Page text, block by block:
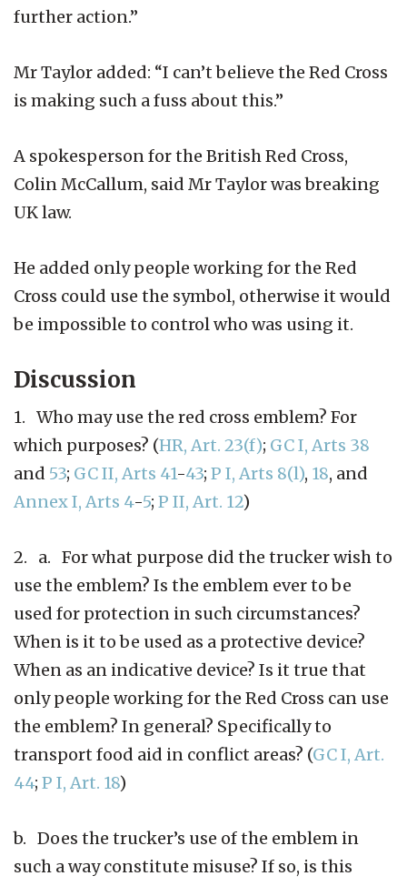
further action.”
Mr Taylor added: “I can’t believe the Red Cross
is making such a fuss about this.”
A spokesperson for the British Red Cross,
Colin McCallum, said Mr Taylor was breaking
UK law.
He added only people working for the Red
Cross could use the symbol, otherwise it would
be impossible to control who was using it.
Discussion
1. Who may use the red cross emblem? For
which purposes? (HR, Art. 23(f); GC I, Arts 38
and 53; GC II, Arts 41-43; P I, Arts 8(l), 18, and
Annex I, Arts 4-5; P II, Art. 12)
2. a. For what purpose did the trucker wish to
use the emblem? Is the emblem ever to be
used for protection in such circumstances?
When is it to be used as a protective device?
When as an indicative device? Is it true that
only people working for the Red Cross can use
the emblem? In general? Specifically to
transport food aid in conflict areas? (GC I, Art.
44; P I, Art. 18)
b. Does the trucker’s use of the emblem in
such a way constitute misuse? If so, is this